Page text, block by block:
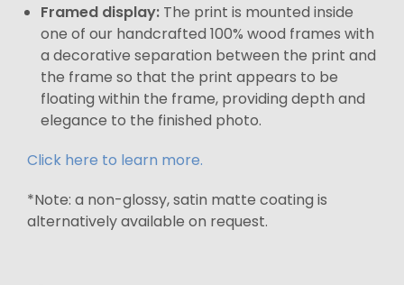
Framed display: The print is mounted inside
one of our handcrafted 100% wood frames with
a decorative separation between the print and
the frame so that the print appears to be
floating within the frame, providing depth and
elegance to the finished photo.
Click here to learn more.
*Note: a non-glossy, satin matte coating is
alternatively available on request.